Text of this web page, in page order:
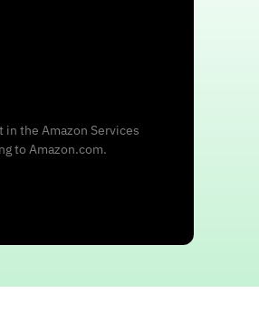
the Amazon Services
to Amazon.com.